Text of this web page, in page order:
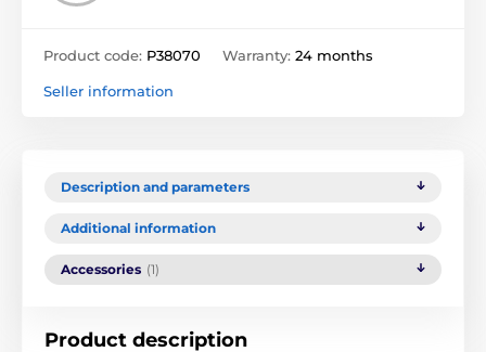
Product code: P38070 Warranty: 24 months
Seller information
Description and parameters
Additional information
Accessories (1)
Product description